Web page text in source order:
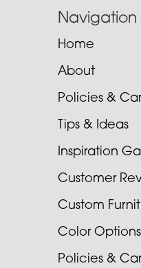
Navigation
Home
About
Policies &
Tips & Ideas
Inspiration
Customer
Custom
Color Options
Policies &